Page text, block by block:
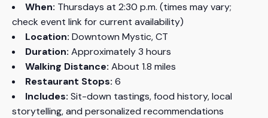
When: Thursdays at 2:30 p.m. (times may vary;
check event link for current availability)
Location: Downtown Mystic, CT
Duration: Approximately 3 hours
Walking Distance: About 1.8 miles
Restaurant Stops: 6
Includes: Sit-down tastings, food history, local
storytelling, and personalized recommendations